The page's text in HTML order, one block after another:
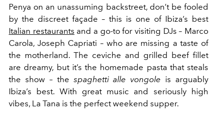
Penya on an unassuming backstreet, don’t be fooled
by the discreet façade – this is one of Ibiza’s best
Italian restaurants and a go-to for visiting DJs – Marco
Carola, Joseph Capriati – who are missing a taste of
the motherland. The ceviche and grilled beef fillet
are dreamy, but it’s the homemade pasta that steals
the show – the spaghetti alle vongole is arguably
Ibiza’s best. With great music and seriously high
vibes, La Tana is the perfect weekend supper.